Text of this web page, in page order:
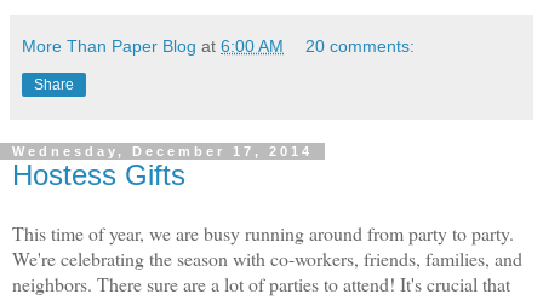
More Than Paper Blog at 6:00 AM 20 comments:
Share
Wednesday, December 17, 2014
Hostess Gifts
This time of year, we are busy running around from party to party.
We're celebrating the season with co-workers, friends, families, and
neighbors. There sure are a lot of parties to attend! It's crucial that